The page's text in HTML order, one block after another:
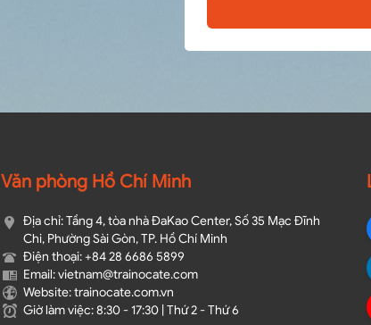
Văn phòng Hồ Chí Minh
Địa chỉ: Tầng 4, tòa nhà ĐaKao Center, Số 35 Mạc Đĩnh
Chi, Phường Sài Gòn, TP. Hồ Chí Minh
Điện thoại: +84 28 6686 5899
Email: vietnam@trainocate.com​
Website: trainocate.com.vn
Giờ làm việc: 8:30 - 17:30 | Thứ 2 - Thứ 6